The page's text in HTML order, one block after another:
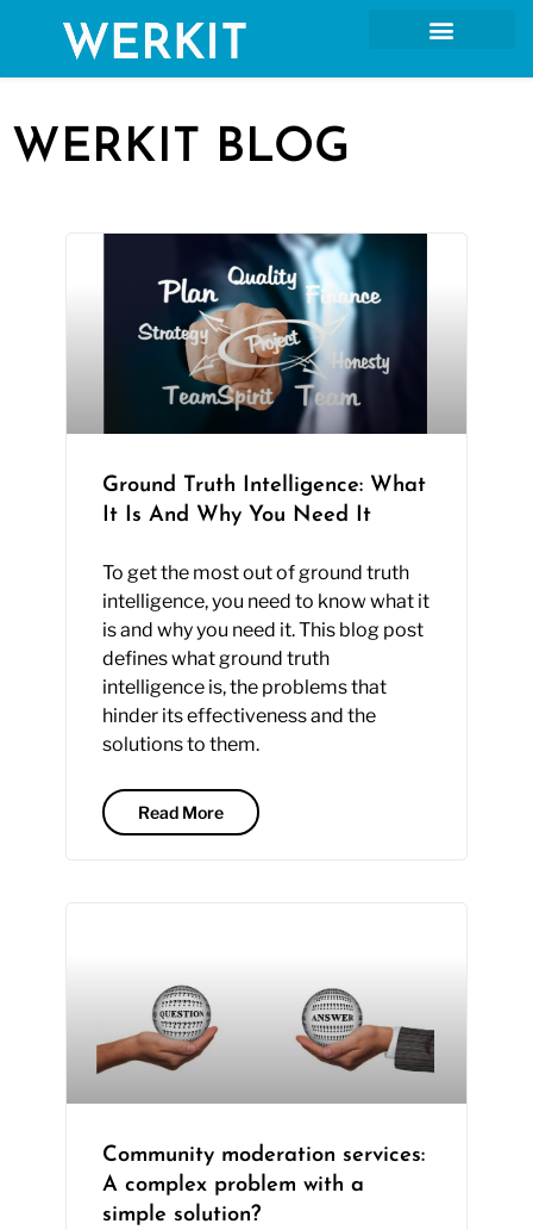
WERKIT BLOG
Ground Truth Intelligence: What
It Is And Why You Need It
To get the most out of ground truth
intelligence, you need to know what it
is and why you need it. This blog post
defines what ground truth
intelligence is, the problems that
hinder its effectiveness and the
solutions to them.
Read More
Community moderation services:
A complex problem with a
simple solution?